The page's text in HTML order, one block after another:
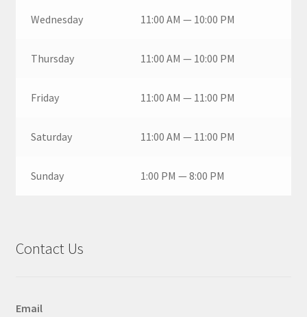
Wednesday 11:00 AM — 10:00 PM
Thursday 11:00 AM — 10:00 PM
Friday 11:00 AM — 11:00 PM
Saturday 11:00 AM — 11:00 PM
Sunday 1:00 PM — 8:00 PM
Contact Us
Email